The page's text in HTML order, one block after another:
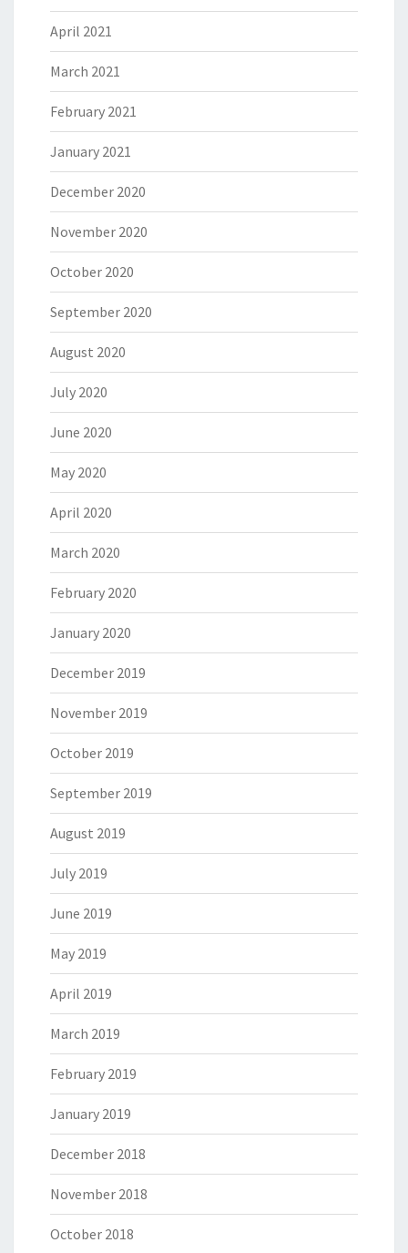
April 2021
March 2021
February 2021
January 2021
December 2020
November 2020
October 2020
September 2020
August 2020
July 2020
June 2020
May 2020
April 2020
March 2020
February 2020
January 2020
December 2019
November 2019
October 2019
September 2019
August 2019
July 2019
June 2019
May 2019
April 2019
March 2019
February 2019
January 2019
December 2018
November 2018
October 2018